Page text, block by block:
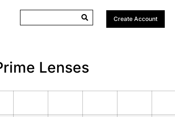
Create Account
Lenses